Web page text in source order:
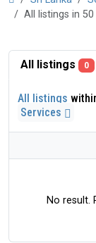
All listings in
All listings 0
All listings
Services
No result.